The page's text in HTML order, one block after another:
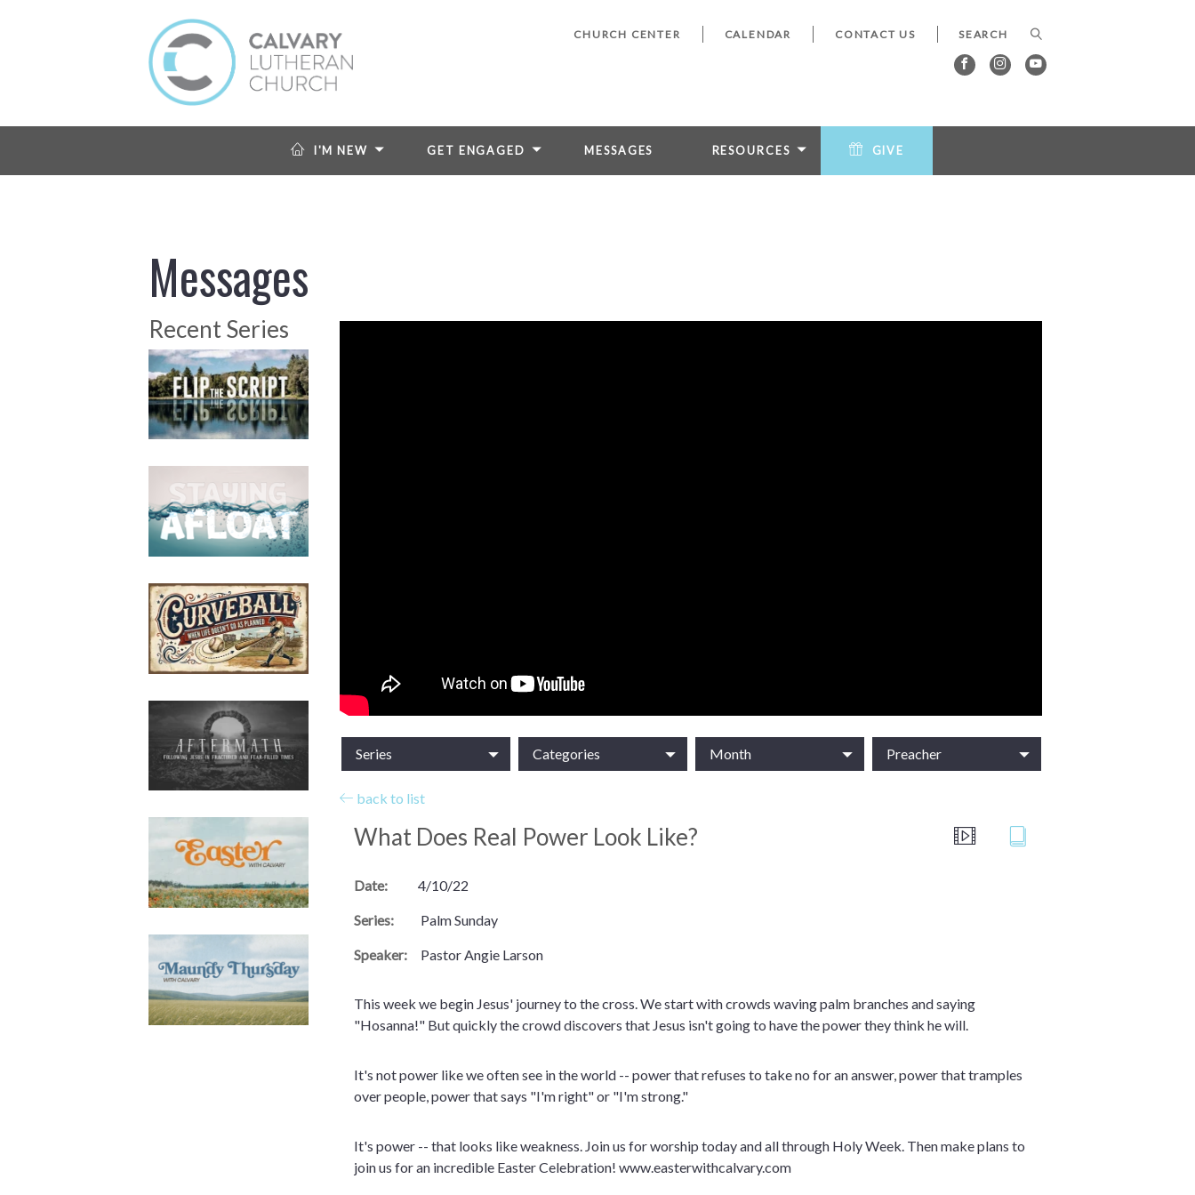
CHURCH CENTER CALENDAR CONTACT US
I'M NEW GET ENGAGED MESSAGES RESOURCES GIVE
Messages
Recent Series
Series Categories Month Preacher
back to list
What Does Real Power Look Like?
Date: 4/10/22
Series: Palm Sunday
Speaker: Pastor Angie Larson
This week we begin Jesus' journey to the cross. We start with crowds waving palm branches and saying
"Hosanna!" But quickly the crowd discovers that Jesus isn't going to have the power they think he will.
It's not power like we often see in the world -- power that refuses to take no for an answer, power that tramples
over people, power that says "I'm right" or "I'm strong."
It's power -- that looks like weakness. Join us for worship today and all through Holy Week. Then make plans to
join us for an incredible Easter Celebration! www.easterwithcalvary.com